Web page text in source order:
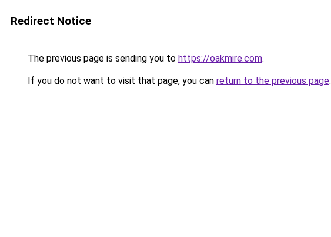
Redirect Notice
The previous page is sending you to https://oakmire.com.
If you do not want to visit that page, you can return to the previous page.